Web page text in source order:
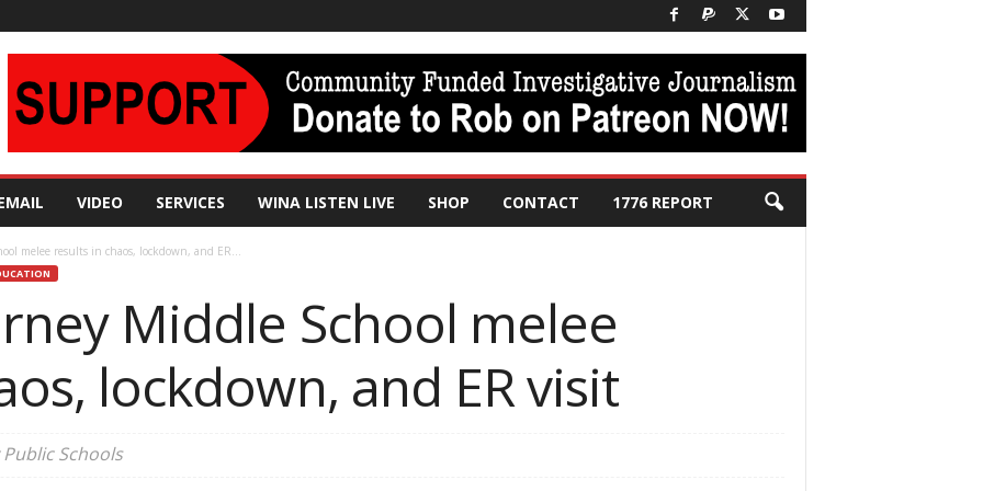
VIDEO SERVICES WINA LISTEN LIVE SHOP CONTACT 1776 REPORT
melee results in chaos, lockdown, and ER...
Middle School melee
lockdown, and ER visit
Schools